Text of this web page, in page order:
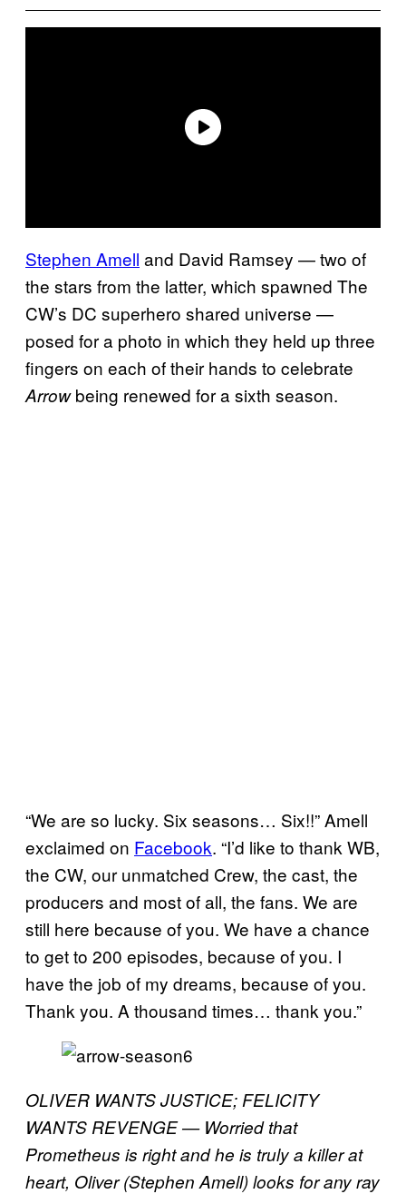
Stephen Amell and David Ramsey — two of
the stars from the latter, which spawned The
CW’s DC superhero shared universe —
posed for a photo in which they held up three
fingers on each of their hands to celebrate
Arrowbeing renewed for a sixth season.
“We are so lucky. Six seasons… Six!!” Amell
exclaimed on Facebook. “I’d like to thank WB,
the CW, our unmatched Crew, the cast, the
producers and most of all, the fans. We are
still here because of you. We have a chance
to get to 200 episodes, because of you. I
have the job of my dreams, because of you.
Thank you. A thousand times… thank you.”
OLIVER WANTS JUSTICE; FELICITY
WANTS REVENGE — Worried that
Prometheus is right and he is truly a killer at
heart, Oliver (Stephen Amell) looks for any ray